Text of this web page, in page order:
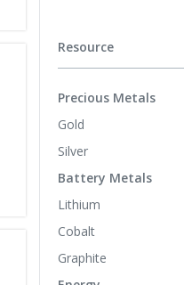
Resource
Precious Metals
Gold
Silver
Battery Metals
Lithium
Cobalt
Graphite